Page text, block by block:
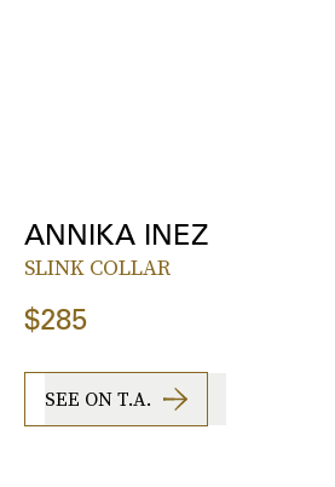
ANNIKA INEZ
SLINK COLLAR
$285
SEE ON T.A.